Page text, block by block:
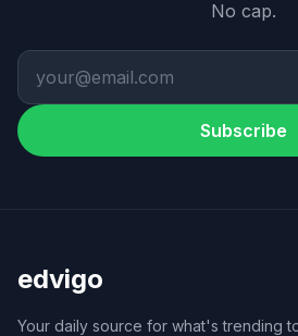
No cap.
Subscribe
edvigo
Your daily source for what's trending